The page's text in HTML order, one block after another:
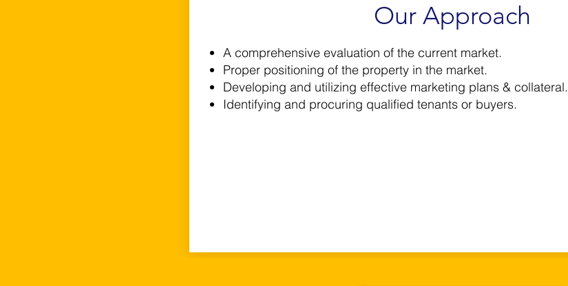
Our Approach
A comprehensive evaluation of the current market.​
Proper positioning of the property in the market.​
Developing and utilizing effective marketing plans & collateral.​
Identifying and procuring qualified tenants or buyers.